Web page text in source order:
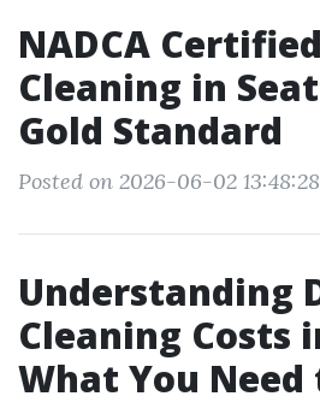
NADCA
Cleaning in
Gold Standard
Posted on 2026-06-02 13:48:28
Understanding
Cleaning Costs
What You Need